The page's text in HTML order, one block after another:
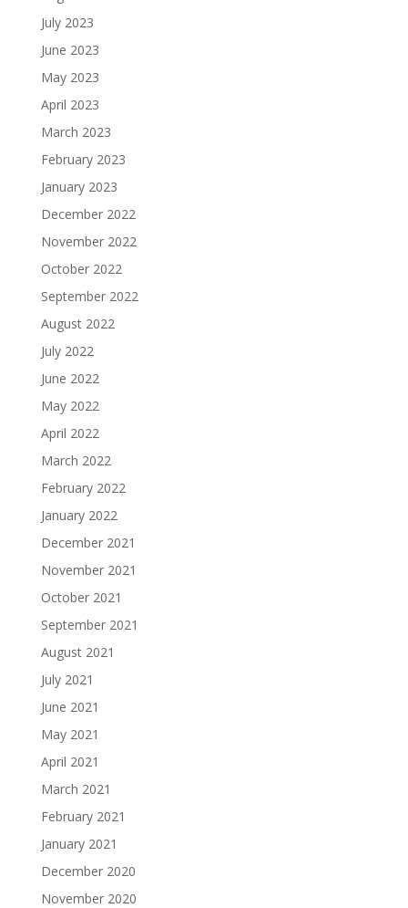
July 2023
June 2023
May 2023
April 2023
March 2023
February 2023
January 2023
December 2022
November 2022
October 2022
September 2022
August 2022
July 2022
June 2022
May 2022
April 2022
March 2022
February 2022
January 2022
December 2021
November 2021
October 2021
September 2021
August 2021
July 2021
June 2021
May 2021
April 2021
March 2021
February 2021
January 2021
December 2020
November 2020